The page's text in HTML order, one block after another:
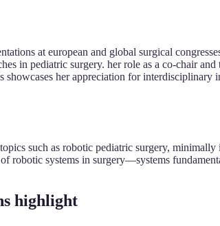
at european and global surgical
in pediatric surgery. her role as a co-chair
her appreciation for interdisciplinary
such as robotic pediatric surgery,
robotic systems in surgery—systems
highlight